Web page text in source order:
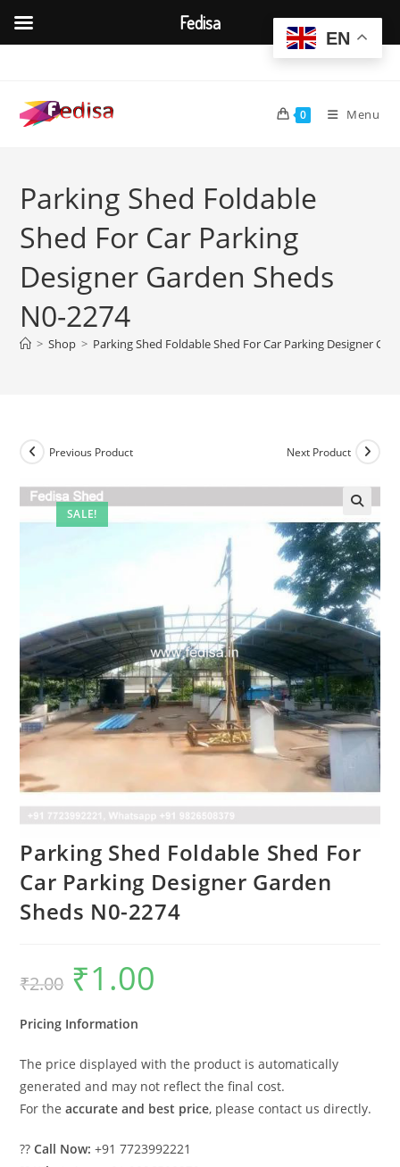
content
0 Menu
Parking Shed Foldable
Shed For Car Parking
Designer Garden Sheds
N0-2274
> Shop > Parking Shed Foldable Shed For Car Parking Designer
SALE!
Previous Product Next Product
Parking Shed Foldable Shed For
Car Parking Designer Garden
Sheds N0-2274
₹2.00
Original
price
was:
₹1.00
Pricing Information
The price displayed with the product is automatically
generated and may not reflect the final cost.
For theaccurate and best price, please contact us directly.
??Call Now: +91 7723992221
EN
Fedisa